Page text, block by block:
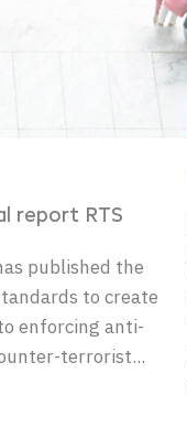
report RTS
published the
to create
enforcing anti-
terrorist...